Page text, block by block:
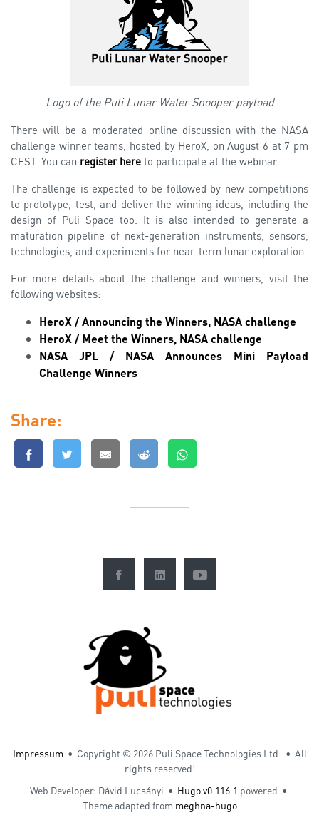
Logo of the Puli Lunar Water Snooper payload
There will be a moderated online discussion with the NASA
challenge winner teams, hosted by HeroX, on August 6 at 7 pm
CEST. You can register here to participate at the webinar.
The challenge is expected to be followed by new competitions
to prototype, test, and deliver the winning ideas, including the
design of Puli Space too. It is also intended to generate a
maturation pipeline of next-generation instruments, sensors,
technologies, and experiments for near-term lunar exploration.
For more details about the challenge and winners, visit the
following websites:
HeroX / Announcing the Winners, NASA challenge
HeroX / Meet the Winners, NASA challenge
NASA JPL / NASA Announces Mini Payload
Challenge Winners
Share:
Impressum• Copyright © 2026 Puli Space Technologies Ltd. • All
rights reserved!
Web Developer: Dávid Lucsányi • Hugo v0.116.1 powered •
Theme adapted from meghna-hugo